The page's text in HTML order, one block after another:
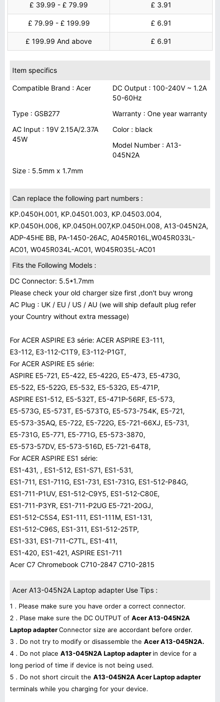
£ 39.99 - £ 79.99 £ 3.91
£ 79.99 - £ 199.99 £ 6.91
£ 199.99 And above £ 6.91
Item specifics
Compatible Brand : Acer
DC Output : 100-240V ~ 1.2A
50-60Hz
Type : GSB277
Warranty : One year warranty
AC Input : 19V 2.15A/2.37A
45W
Color : black
Model Number : A13-
045N2A
Size : 5.5mm x 1.7mm
Can replace the following part numbers :
KP.0450H.001, KP.04501.003, KP.04503.004,
KP.0450H.006, KP.0450H.007,KP.0450H.008, A13-045N2A,
ADP-45HE BB, PA-1450-26AC, A045R016L,W045R033L-
AC01, W045R034L-AC01, W045R035L-AC01
Fits the Following Models :
DC Connector: 5.5*1.7mm
Please check your old charger size first ,don't buy wrong
AC Plug : UK / EU / US / AU (we will ship default plug refer
your Country without extra message)
For ACER ASPIRE E3 série: ACER ASPIRE E3-111,
E3-112, E3-112-C1T9, E3-112-P1GT,
For ACER ASPIRE E5 série:
ASPIRE E5-721, E5-422, E5-422G, E5-473, E5-473G,
E5-522, E5-522G, E5-532, E5-532G, E5-471P,
ASPIRE ES1-512, E5-532T, E5-471P-56RF, E5-573,
E5-573G, E5-573T, E5-573TG, E5-573-754K, E5-721,
E5-573-35AQ, E5-722, E5-722G, E5-721-66XJ, E5-731,
E5-731G, E5-771, E5-771G, E5-573-3870,
E5-573-57DV, E5-573-516D, E5-721-64T8,
For ACER ASPIRE ES1 série:
ES1-431, , ES1-512, ES1-S71, ES1-531,
ES1-711, ES1-711G, ES1-731, ES1-731G, ES1-512-P84G,
ES1-711-P1UV, ES1-512-C9Y5, ES1-512-C80E,
ES1-711-P3YR, ES1-711-P2UG E5-721-20GJ,
ES1-512-C5S4, ES1-111, ES1-111M, ES1-131,
ES1-512-C96S, ES1-311, ES1-512-25TP,
ES1-331, ES1-711-C7TL, ES1-411,
ES1-420, ES1-421, ASPIRE ES1-711
Acer C7 Chromebook C710-2847 C710-2815
Acer A13-045N2A Laptop adapter Use Tips :
1 . Please make sure you have order a correct connector.
2 . Plase make sure the DC OUTPUT of Acer A13-045N2A
Laptop adapterConnector size are accordant before order.
3 . Do not try to modify or disassemble the Acer A13-045N2A.
4 . Do not place A13-045N2A Laptop adapter in device for a
long period of time if device is not being used.
5 . Do not short circuit the A13-045N2A Acer Laptop adapter
terminals while you charging for your device.